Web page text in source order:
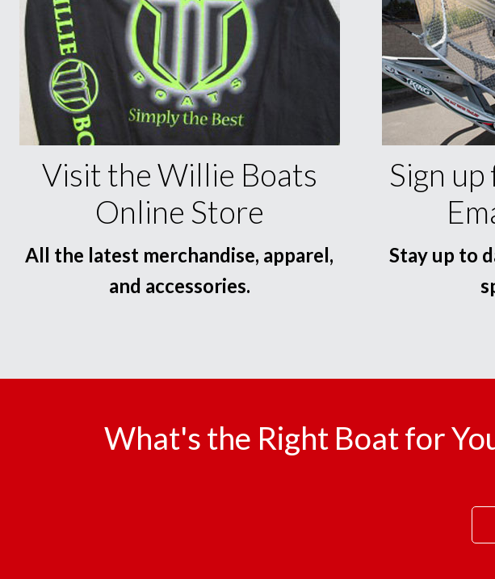
Visit the Willie Boats
Online Store
All the latest merchandise, apparel,
and accessories.
Sign
Stay up to
What's the Right Boat for